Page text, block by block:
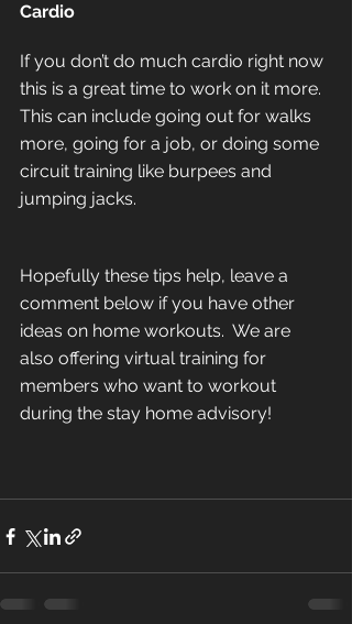
Cardio
If you don’t do much cardio right now
this is a great time to work on it more.
This can include going out for walks
more, going for a job, or doing some
circuit training like burpees and
jumping jacks.
Hopefully these tips help, leave a
comment below if you have other
ideas on home workouts.  We are
also offering virtual training for
members who want to workout
during the stay home advisory!